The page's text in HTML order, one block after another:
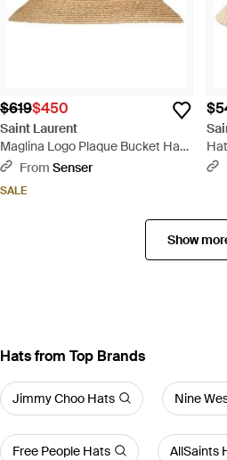
$619$450
Saint Laurent
Maglina Logo Plaque Bucket Hat -
Natural
From Senser
SALE
Show
Hats from Top Brands
Jimmy Choo Hats Nine
Free People Hats AllSaints